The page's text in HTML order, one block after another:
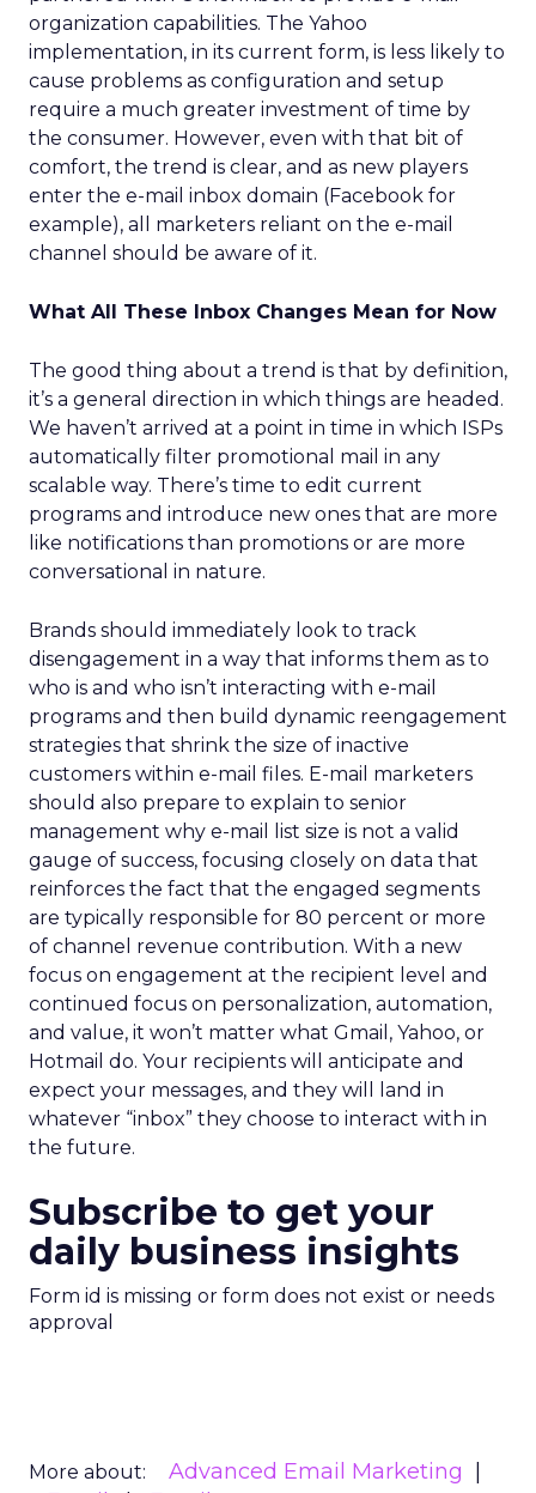
organization capabilities. The Yahoo
implementation, in its current form, is less likely to
cause problems as configuration and setup
require a much greater investment of time by
the consumer. However, even with that bit of
comfort, the trend is clear, and as new players
enter the e-mail inbox domain (Facebook for
example), all marketers reliant on the e-mail
channel should be aware of it.
What All These Inbox Changes Mean for Now
The good thing about a trend is that by definition,
it’s a general direction in which things are headed.
We haven’t arrived at a point in time in which ISPs
automatically filter promotional mail in any
scalable way. There’s time to edit current
programs and introduce new ones that are more
like notifications than promotions or are more
conversational in nature.
Brands should immediately look to track
disengagement in a way that informs them as to
who is and who isn’t interacting with e-mail
programs and then build dynamic reengagement
strategies that shrink the size of inactive
customers within e-mail files. E-mail marketers
should also prepare to explain to senior
management why e-mail list size is not a valid
gauge of success, focusing closely on data that
reinforces the fact that the engaged segments
are typically responsible for 80 percent or more
of channel revenue contribution. With a new
focus on engagement at the recipient level and
continued focus on personalization, automation,
and value, it won’t matter what Gmail, Yahoo, or
Hotmail do. Your recipients will anticipate and
expect your messages, and they will land in
whatever “inbox” they choose to interact with in
the future.
Subscribe to get your
daily business insights
Form id is missing or form does not exist or needs
approval
More about:
Advanced Email Marketing